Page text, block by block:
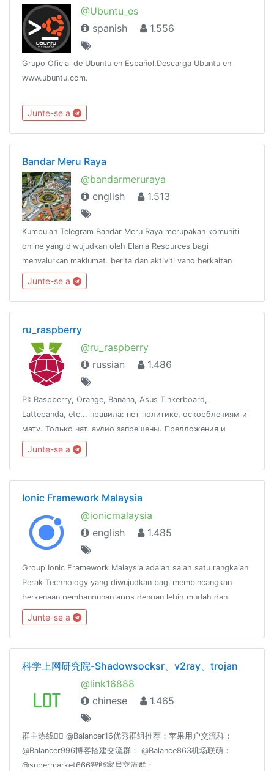
@Ubuntu_es
spanish
1.556
Grupo Oficial de Ubuntu en Español.Descarga Ubuntu en
www.ubuntu.com.
Junte-se a
Bandar Meru Raya
@bandarmeruraya
english
1.513
Kumpulan Telegram Bandar Meru Raya merupakan komuniti
online yang diwujudkan oleh Elania Resources bagi
menyalurkan maklumat, berita dan aktiviti yang berkaitan
dengan Bandar Meru Raya dan
Junte-se a
ru_raspberry
@ru_raspberry
russian
1.486
PI: Raspberry, Orange, Banana, Asus Tinkerboard,
Lattepanda, etc... правила: нет политике, оскорблениям и
мату. Только чат, аудио запрещены. Предложения и
вопросы к @fox_zi
Junte-se a
Ionic Framework Malaysia
@ionicmalaysia
english
1.485
Group Ionic Framework Malaysia adalah salah satu rangkaian
Perak Technology yang diwujudkan bagi membincangkan
berkenaan pembangunan apps dengan lebih mudah dan
pantas menggunakan Ionic
Framework.http://www.facebook.com/groups/ionicmalaysia
Junte-se a
科学上网研究院-Shadowsocksr、v2ray、trojan
@link16888
chinese
1.465
群主热线👉🏻 @Balancer16优秀群组推荐：苹果用户交流群：
@Balancer996博客搭建交流群： @Balance863机场联萌：
@supermarket666智能家居交流群：